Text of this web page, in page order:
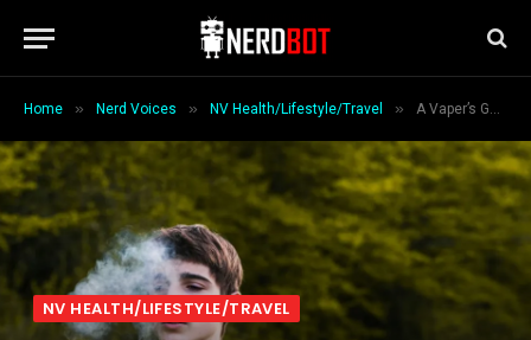
Home » Nerd Voices » NV Health/Lifestyle/Travel » A Vaper’s Guide to Technology Used in Vapes
NV HEALTH/LIFESTYLE/TRAVEL